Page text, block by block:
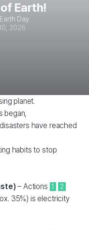
Earth!
Day
2026
planet.
began,
have reached
habits to stop
– Actions 1 2
35%) is electricity